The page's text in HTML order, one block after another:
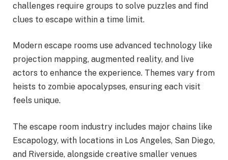
challenges require groups to solve puzzles and find
clues to escape within a time limit.
Modern escape rooms use advanced technology like
projection mapping, augmented reality, and live
actors to enhance the experience. Themes vary from
heists to zombie apocalypses, ensuring each visit
feels unique.
The escape room industry includes major chains like
Escapology, with locations in Los Angeles, San Diego,
and Riverside, alongside creative smaller venues